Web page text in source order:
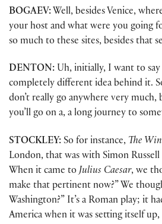
BOGAEV: Well, besides Venice,
your host and what were you going
so much to these sites, besides that
DENTON: Uh, initially, I want to say
completely different idea behind it.
don’t really go anywhere very
you’ll go on a, a long journey to
STOCKLEY: So for instance, The
London, that was with Simon Russell
When it came to Julius Caesar, we
make that pertinent now?” We
Washington?” It’s a Roman play; it
America when it was setting itself